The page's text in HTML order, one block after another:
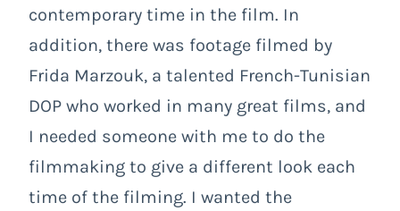
contemporary time in the film. In
addition, there was footage filmed by
Frida Marzouk, a talented French-Tunisian
DOP who worked in many great films, and
I needed someone with me to do the
filmmaking to give a different look each
time of the filming. I wanted the